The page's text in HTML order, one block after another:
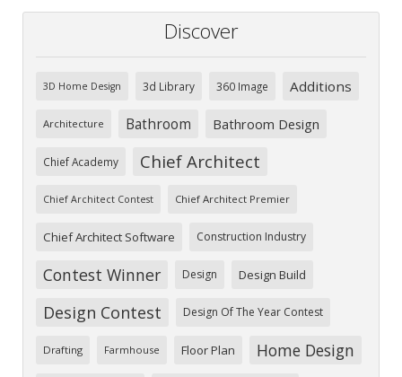
Discover
3D Home Design 3d Library 360 Image Additions
Architecture Bathroom Bathroom Design
Chief Academy Chief Architect
Chief Architect Contest Chief Architect Premier
Chief Architect Software Construction Industry
Contest Winner Design Design Build
Design Contest Design Of The Year Contest
Drafting Farmhouse Floor Plan Home Design